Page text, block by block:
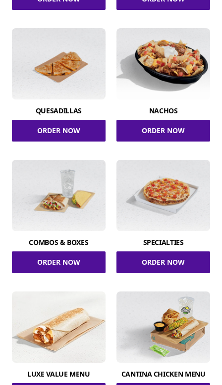
QUESADILLAS
ORDER NOW
NACHOS
ORDER NOW
COMBOS & BOXES
ORDER NOW
SPECIALTIES
ORDER NOW
LUXE VALUE MENU CANTINA CHICKEN MENU